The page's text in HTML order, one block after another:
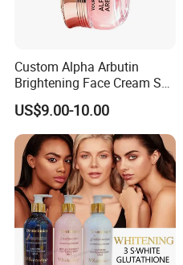
Custom Alpha Arbutin
Brightening Face Cream Set
for Spot Removal Skin
Lightening Wholesale Bulk
US$9.00-10.00